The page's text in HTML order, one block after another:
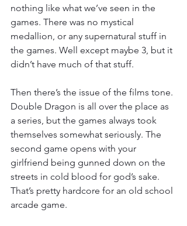
nothing like what we’ve seen in the
games. There was no mystical
medallion, or any supernatural stuff in
the games. Well except maybe 3, but it
didn’t have much of that stuff.
Then there’s the issue of the films tone.
Double Dragon is all over the place as
a series, but the games always took
themselves somewhat seriously. The
second game opens with your
girlfriend being gunned down on the
streets in cold blood for god’s sake.
That’s pretty hardcore for an old school
arcade game.